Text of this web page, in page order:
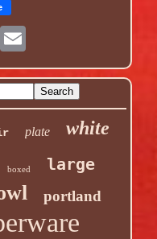
plate white
boxed large
portland